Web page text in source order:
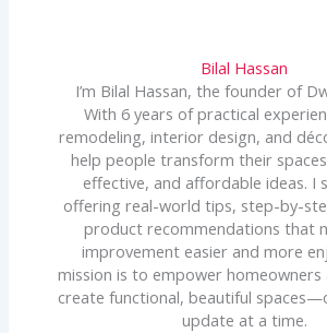
Bilal Hassan
I’m Bilal Hassan, the founder of
With 6 years of practical
remodeling, interior design, and
help people transform their
effective, and affordable ideas. I
offering real-world tips, step-by-
product recommendations that
improvement easier and more
mission is to empower
create functional, beautiful
update at a time.